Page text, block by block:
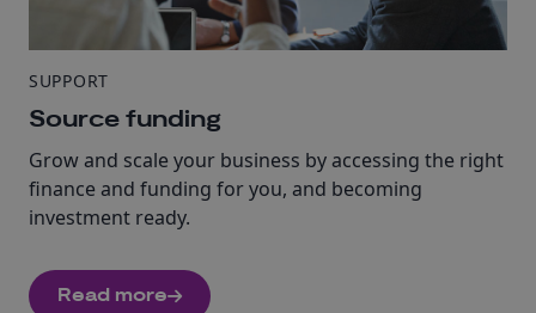
SUPPORT
Source funding
Grow and scale your business by accessing the right
finance and funding for you, and becoming
investment ready.
Read more